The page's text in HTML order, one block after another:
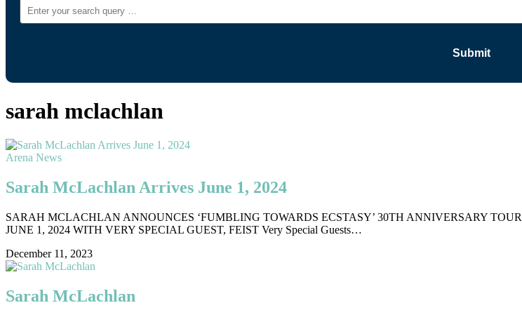
sarah mclachlan
Arena News
Sarah McLachlan Arrives June 1, 2024
SARAH MCLACHLAN ANNOUNCES ‘FUMBLING TOWARDS ECSTASY’ 30TH ANNIVERSARY
JUNE 1, 2024 WITH VERY SPECIAL GUEST, FEIST Very Special Guests…
December 11, 2023
Sarah McLachlan